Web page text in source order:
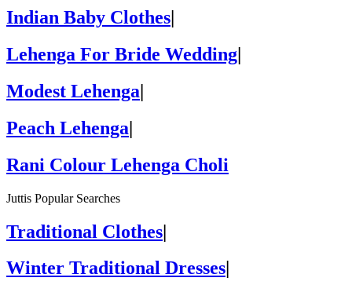
Indian Baby Clothes|
Lehenga For Bride Wedding|
Modest Lehenga|
Peach Lehenga|
Rani Colour Lehenga Choli
Juttis Popular Searches
Traditional Clothes|
Winter Traditional Dresses